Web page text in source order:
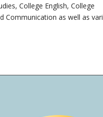
College English, College
Communication as well as